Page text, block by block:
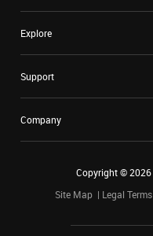
Explore
Support
Company
Copyright ©2026
Site Map
Legal Terms